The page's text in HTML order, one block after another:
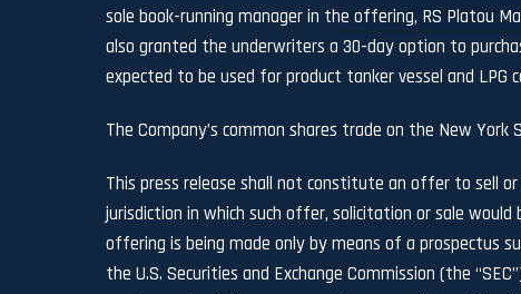
sole book-running manager in the offering, RS Platou
also granted the underwriters a 30-day option to
expected to be used for product tanker vessel and LPG
The Company’s common shares trade on the New York
This press release shall not constitute an offer to sell
jurisdiction in which such offer, solicitation or sale
offering is being made only by means of a prospectus
the U.S. Securities and Exchange Commission (the